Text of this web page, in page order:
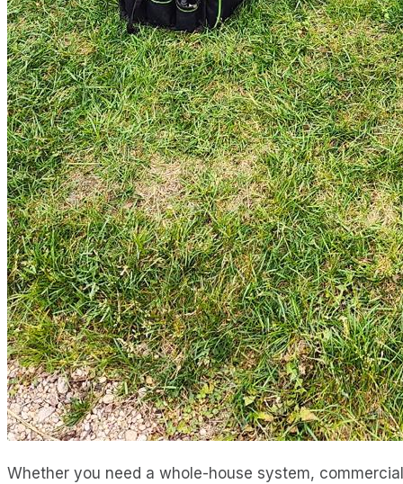
Whether you need a whole-house system,